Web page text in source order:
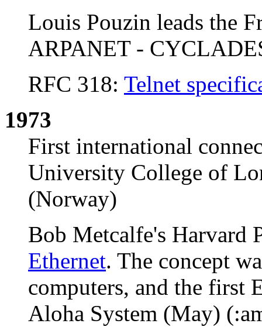
Louis Pouzin leads the
ARPANET -
RFC 318: Telnet
1973
First international
University College of
(Norway)
Bob Metcalfe's Harvard
Ethernet. The concept
computers, and the first
Aloha System (May)